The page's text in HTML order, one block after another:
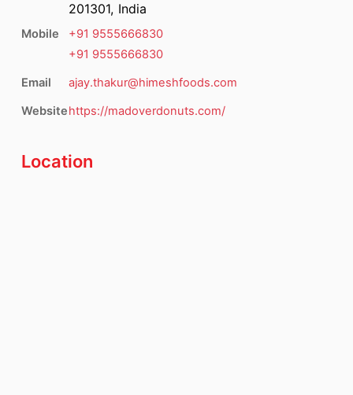
201301, India
Mobile +91 9555666830
+91 9555666830
Email
ajay.thakur@himeshfoods.com
Websitehttps://madoverdonuts.com/
Location